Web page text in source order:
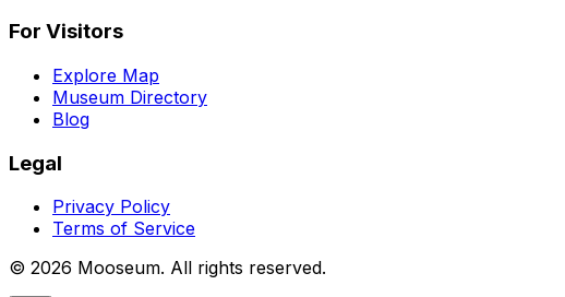
For Visitors
Explore Map
Museum Directory
Blog
Legal
Privacy Policy
Terms of Service
© 2026 Mooseum. All rights reserved.